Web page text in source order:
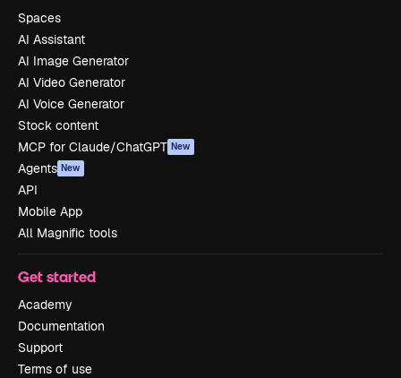
Spaces
AI Assistant
AI Image Generator
AI Video Generator
AI Voice Generator
Stock content
MCP for Claude/ChatGPT New
Agents New
API
Mobile App
All Magnific tools
Get started
Academy
Documentation
Support
Terms of use